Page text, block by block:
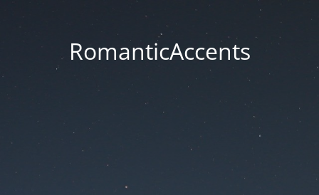
RomanticAccents